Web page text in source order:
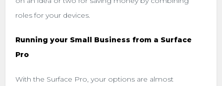
roles for your devices.
Running your Small Business from a Surface
Pro
With the Surface Pro, your options are almost